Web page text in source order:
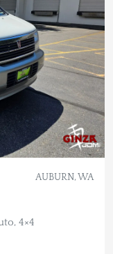
AUBURN, WA
4×4